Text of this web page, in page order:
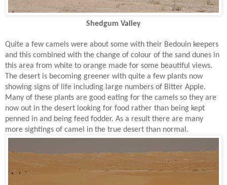
Shedgum Valley
Quite a few camels were about some with their Bedouin keepers
and this combined with the change of colour of the sand dunes in
this area from white to orange made for some beautiful views.
The desert is becoming greener with quite a few plants now
showing signs of life including large numbers of Bitter Apple.
Many of these plants are good eating for the camels so they are
now out in the desert looking for food rather than being kept
penned in and being feed fodder. As a result there are many
more sightings of camel in the true desert than normal.